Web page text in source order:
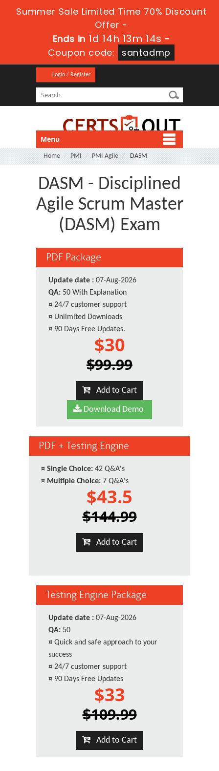
Summer Sale Limited Time 70% Discount
Offer -
Ends in 1d 14h 13m 14s -
Coupon code:
santadmp
Login / Register
Menu
Home PMI PMI Agile DASM
DASM - Disciplined
Agile Scrum Master
(DASM) Exam
PDF Package
Update date : 07-Aug-2026
QA: 50 With Explanation
¤ 24/7 customer support
¤ Unlimited Downloads
¤ 90 Days Free Updates.
$30
$99.99
Add to Cart
Download Demo
PDF + Testing Engine
¤ Single Choice: 42 Q&A's
¤ Multiple Choice: 7 Q&A's
$43.5
$144.99
Add to Cart
Testing Engine Package
Update date : 07-Aug-2026
QA: 50
¤ Quick and safe approach to your
success
¤ 24/7 customer support
¤ 90 Days Free Updates
$33
$109.99
Add to Cart